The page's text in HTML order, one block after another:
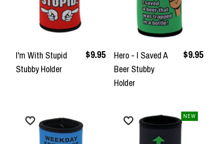
I'm With Stupid
Stubby Holder
$9.95
Hero - I Saved A
Beer Stubby
Holder
$9.95
NEW